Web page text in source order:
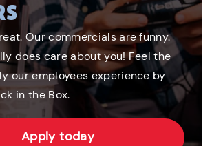
Our commercials are funny.
does care about you! Feel the
our employees experience by
in the Box.
Apply today